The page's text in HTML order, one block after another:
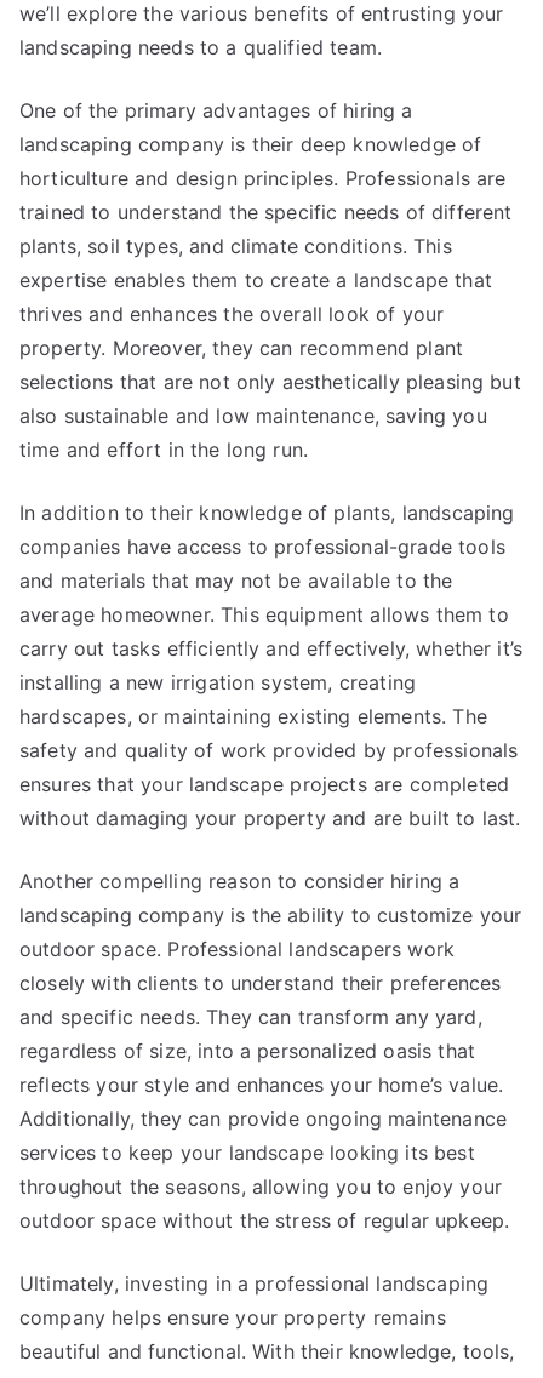
we’ll explore the various benefits of entrusting your
landscaping needs to a qualified team.
One of the primary advantages of hiring a
landscaping company is their deep knowledge of
horticulture and design principles. Professionals are
trained to understand the specific needs of different
plants, soil types, and climate conditions. This
expertise enables them to create a landscape that
thrives and enhances the overall look of your
property. Moreover, they can recommend plant
selections that are not only aesthetically pleasing but
also sustainable and low maintenance, saving you
time and effort in the long run.
In addition to their knowledge of plants, landscaping
companies have access to professional-grade tools
and materials that may not be available to the
average homeowner. This equipment allows them to
carry out tasks efficiently and effectively, whether it’s
installing a new irrigation system, creating
hardscapes, or maintaining existing elements. The
safety and quality of work provided by professionals
ensures that your landscape projects are completed
without damaging your property and are built to last.
Another compelling reason to consider hiring a
landscaping company is the ability to customize your
outdoor space. Professional landscapers work
closely with clients to understand their preferences
and specific needs. They can transform any yard,
regardless of size, into a personalized oasis that
reflects your style and enhances your home’s value.
Additionally, they can provide ongoing maintenance
services to keep your landscape looking its best
throughout the seasons, allowing you to enjoy your
outdoor space without the stress of regular upkeep.
Ultimately, investing in a professional landscaping
company helps ensure your property remains
beautiful and functional. With their knowledge, tools,